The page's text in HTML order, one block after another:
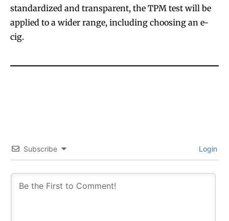
standardized and transparent, the TPM test will be
applied to a wider range, including choosing an e-
cig.
Subscribe Login